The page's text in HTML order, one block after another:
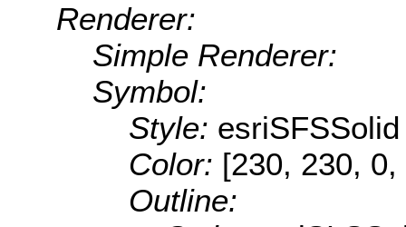
Renderer:
Simple Renderer:
Symbol:
Style: esriSFSSolid
Color: [230, 230, 0,
Outline: